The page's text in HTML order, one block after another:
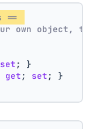
==
own object,
set ; }
get ; set ; }